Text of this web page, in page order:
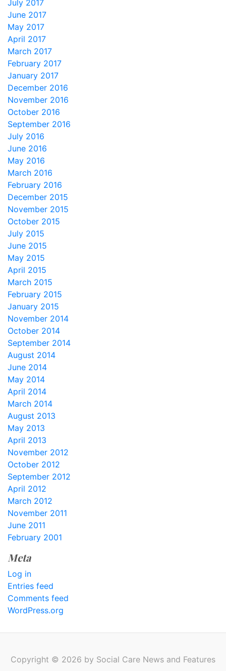
July 2017
June 2017
May 2017
April 2017
March 2017
February 2017
January 2017
December 2016
November 2016
October 2016
September 2016
July 2016
June 2016
May 2016
March 2016
February 2016
December 2015
November 2015
October 2015
July 2015
June 2015
May 2015
April 2015
March 2015
February 2015
January 2015
November 2014
October 2014
September 2014
August 2014
June 2014
May 2014
April 2014
March 2014
August 2013
May 2013
April 2013
November 2012
October 2012
September 2012
April 2012
March 2012
November 2011
June 2011
February 2001
Meta
Log in
Entries feed
Comments feed
WordPress.org
Copyright © 2026 by Social Care News and Features